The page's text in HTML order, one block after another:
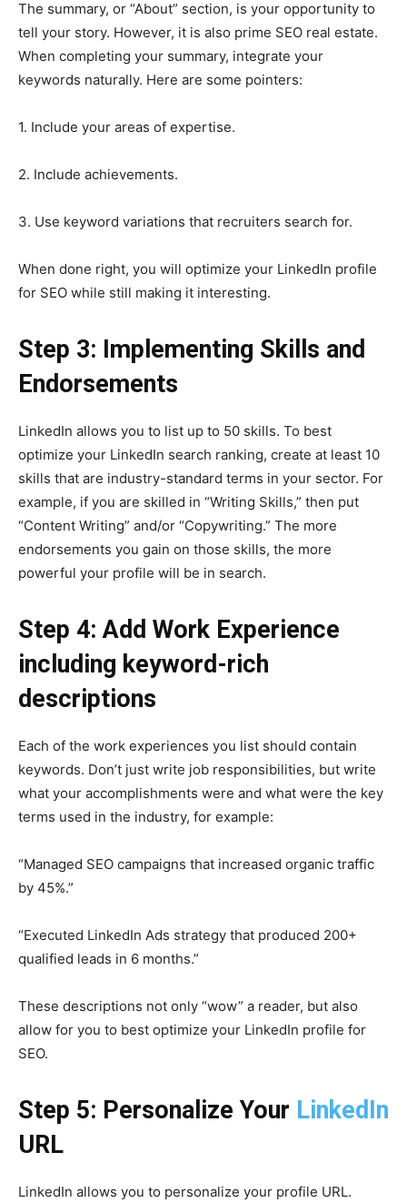
The summary, or “About” section, is your opportunity to
tell your story. However, it is also prime SEO real estate.
When completing your summary, integrate your
keywords naturally. Here are some pointers:
1. Include your areas of expertise.
2. Include achievements.
3. Use keyword variations that recruiters search for.
When done right, you will optimize your LinkedIn profile
for SEO while still making it interesting.
Step 3: Implementing Skills and
Endorsements
LinkedIn allows you to list up to 50 skills. To best
optimize your LinkedIn search ranking, create at least 10
skills that are industry-standard terms in your sector. For
example, if you are skilled in “Writing Skills,” then put
“Content Writing” and/or “Copywriting.” The more
endorsements you gain on those skills, the more
powerful your profile will be in search.
Step 4: Add Work Experience
including keyword-rich
descriptions
Each of the work experiences you list should contain
keywords. Don’t just write job responsibilities, but write
what your accomplishments were and what were the key
terms used in the industry, for example:
“Managed SEO campaigns that increased organic traffic
by 45%.”
“Executed LinkedIn Ads strategy that produced 200+
qualified leads in 6 months.”
These descriptions not only “wow” a reader, but also
allow for you to best optimize your LinkedIn profile for
SEO.
Step 5: Personalize Your LinkedIn
URL
LinkedIn allows you to personalize your profile URL.